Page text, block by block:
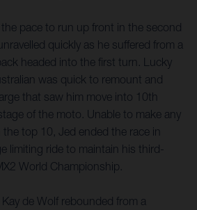
pace to run up front in the second
quickly as he suffered from a
headed into the first turn. Lucky
was quick to remount and
that saw him move into 10th
of the moto. Unable to make any
top 10, Jed ended the race in
limiting ride to maintain his third-
World Championship.
de Wolf rebounded from a